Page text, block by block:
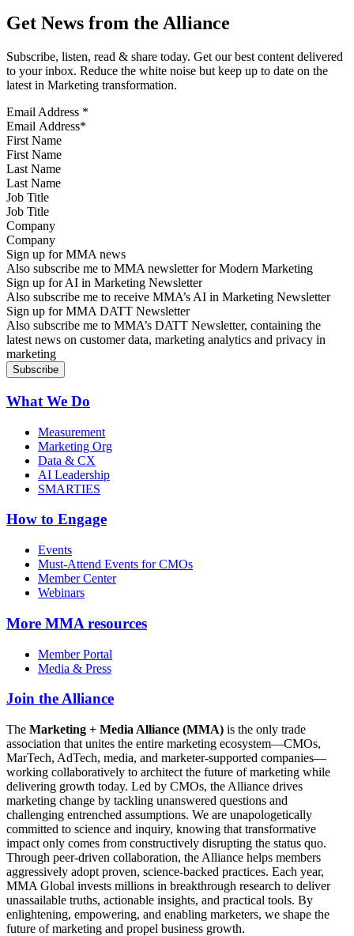
Get News from the Alliance
Subscribe, listen, read & share today. Get our best content delivered
to your inbox. Reduce the white noise but keep up to date on the
latest in Marketing transformation.
Email Address *
First Name
Last Name
Job Title
Company
Sign up for MMA news
Also subscribe me to MMA newsletter for Modern Marketing
Sign up for AI in Marketing Newsletter
Also subscribe me to receive MMA’s AI in Marketing Newsletter
Sign up for MMA DATT Newsletter
Also subscribe me to MMA’s DATT Newsletter, containing the
latest news on customer data, marketing analytics and privacy in
marketing
What We Do
Measurement
Marketing Org
Data & CX
AI Leadership
SMARTIES
How to Engage
Events
Must-Attend Events for CMOs
Member Center
Webinars
More MMA resources
Member Portal
Media & Press
Join the Alliance
The Marketing + Media Alliance (MMA) is the only trade
association that unites the entire marketing ecosystem—CMOs,
MarTech, AdTech, media, and marketer-supported companies—
working collaboratively to architect the future of marketing while
delivering growth today. Led by CMOs, the Alliance drives
marketing change by tackling unanswered questions and
challenging entrenched assumptions. We are unapologetically
committed to science and inquiry, knowing that transformative
impact only comes from constructively disrupting the status quo.
Through peer-driven collaboration, the Alliance helps members
aggressively adopt proven, science-backed practices. Each year,
MMA Global invests millions in breakthrough research to deliver
unassailable truths, actionable insights, and practical tools. By
enlightening, empowering, and enabling marketers, we shape the
future of marketing and propel business growth.